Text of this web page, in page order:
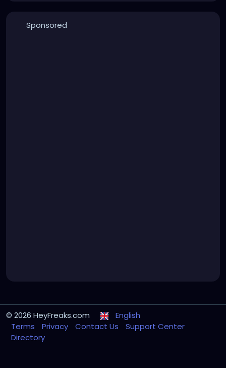
Sponsored
© 2026 HeyFreaks.com
English
Terms
Privacy Contact Us
Support Center
Directory